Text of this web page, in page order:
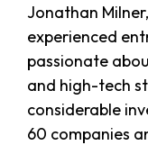
Jonathan
experienced
passionate
and high-tech
considerable
60 companies